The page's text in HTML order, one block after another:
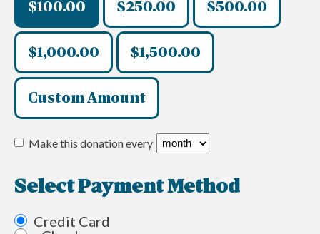
$100.00 $250.00 $500.00
$1,000.00 $1,500.00
Custom Amount
Make this donation every
Select Payment Method
Credit Card